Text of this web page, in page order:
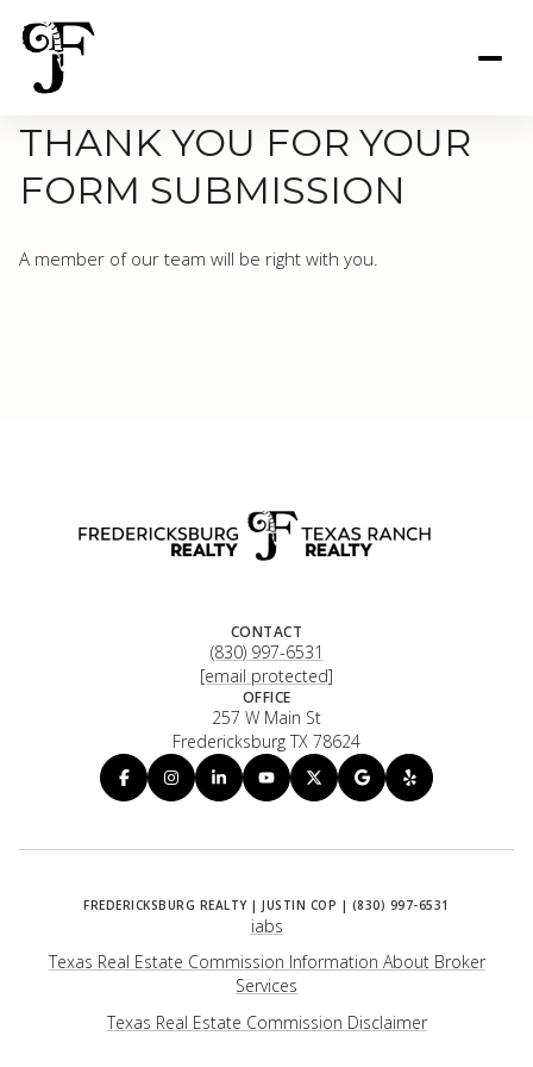
THANK YOU FOR YOUR
FORM SUBMISSION
A member of our team will be right with you.
CONTACT
(830) 997-6531
[email protected]
OFFICE
257 W Main St
Fredericksburg TX 78624
iabs
Texas Real Estate Commission Information About Broker
Services
​​​​​​​Texas Real Estate Commission Disclaimer